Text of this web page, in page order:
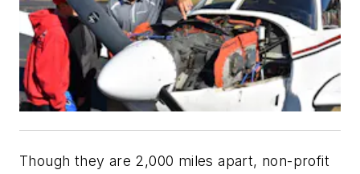
Though they are 2,000 miles apart, non-profit